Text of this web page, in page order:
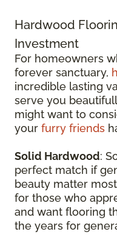
Hardwood
Investment
For homeowners
forever sanctuary,
incredible lasting
serve you
might want to
your furry friends
Solid Hardwood:
perfect match if
beauty matter
for those who
and want flooring
the years for